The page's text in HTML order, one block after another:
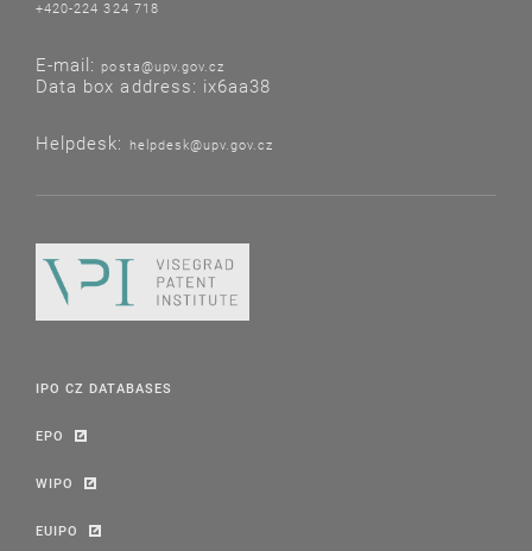
+420-224 324 718
E-mail: posta@upv.gov.cz
Data box address: ix6aa38
Helpdesk: helpdesk@upv.gov.cz
IPO CZ DATABASES
EPO
WIPO
EUIPO